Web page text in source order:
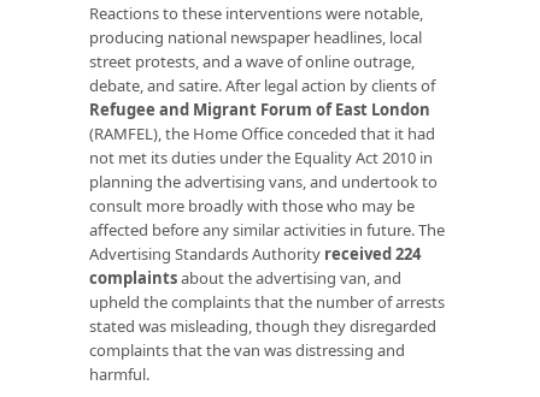
Reactions to these interventions were notable,
producing national newspaper headlines, local
street protests, and a wave of online outrage,
debate, and satire. After legal action by clients of
Refugee and Migrant Forum of East London
(RAMFEL), the Home Office conceded that it had
not met its duties under the Equality Act 2010 in
planning the advertising vans, and undertook to
consult more broadly with those who may be
affected before any similar activities in future. The
Advertising Standards Authority received 224
complaintsabout the advertising van, and
upheld the complaints that the number of arrests
stated was misleading, though they disregarded
complaints that the van was distressing and
harmful.